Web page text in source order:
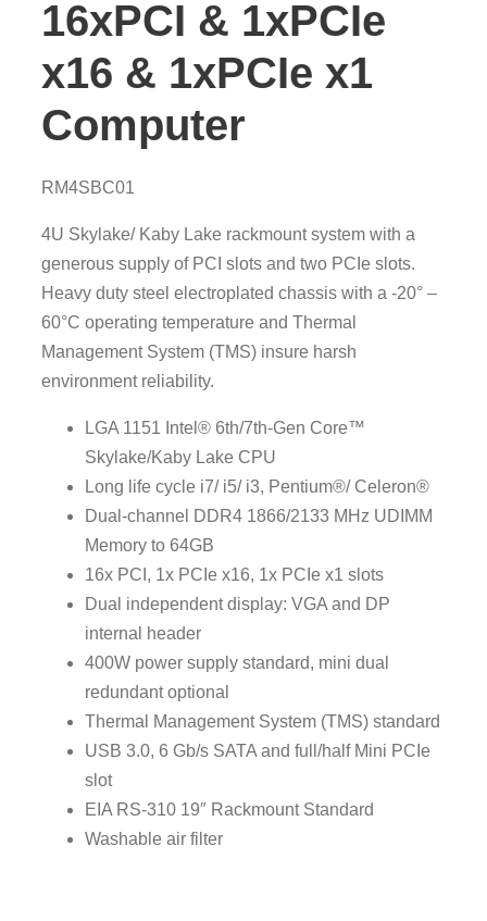
16xPCI & 1xPCIe
x16 & 1xPCIe x1
Computer
RM4SBC01
4U Skylake/ Kaby Lake rackmount system with a
generous supply of PCI slots and two PCIe slots.
Heavy duty steel electroplated chassis with a -20° –
60°C operating temperature and Thermal
Management System (TMS) insure harsh
environment reliability.
LGA 1151 Intel® 6th/7th-Gen Core™
Skylake/Kaby Lake CPU
Long life cycle i7/ i5/ i3, Pentium®/ Celeron®
Dual-channel DDR4 1866/2133 MHz UDIMM
Memory to 64GB
16x PCI, 1x PCIe x16, 1x PCIe x1 slots
Dual independent display: VGA and DP
internal header
400W power supply standard, mini dual
redundant optional
Thermal Management System (TMS) standard
USB 3.0, 6 Gb/s SATA and full/half Mini PCIe
slot
EIA RS-310 19″ Rackmount Standard
Washable air filter